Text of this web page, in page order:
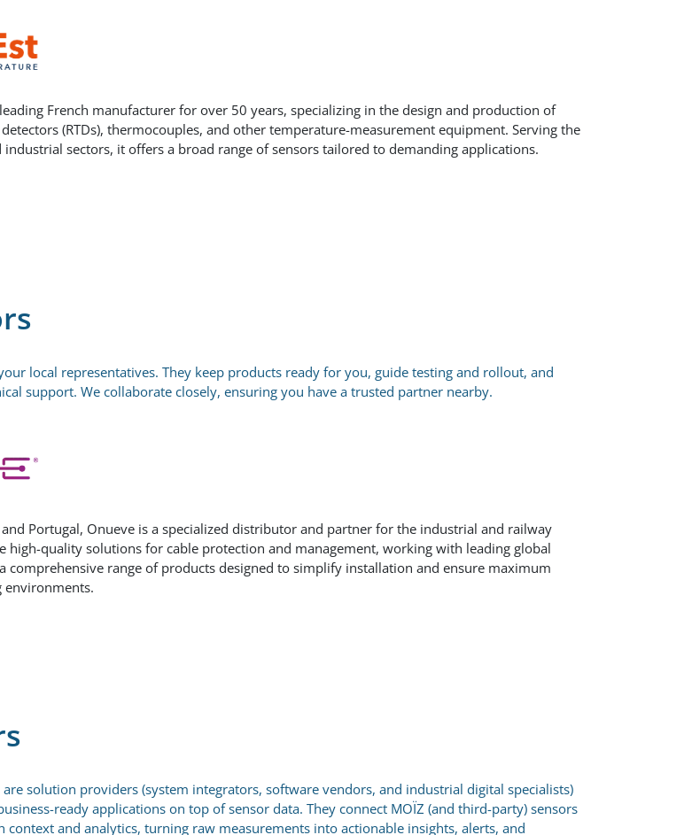
French manufacturer for over 50 years, specializing in the design and production of
(RTDs), thermocouples, and other temperature-measurement equipment. Serving the
industrial sectors, it offers a broad range of sensors tailored to demanding applications.
local representatives. They keep products ready for you, guide testing and rollout, and
support. We collaborate closely, ensuring you have a trusted partner nearby.
Portugal, Onueve is a specialized distributor and partner for the industrial and railway
high-quality solutions for cable protection and management, working with leading global
comprehensive range of products designed to simplify installation and ensure maximum
environments.
solution providers (system integrators, software vendors, and industrial digital specialists)
ready applications on top of sensor data. They connect MOÏZ (and third-party) sensors
context and analytics, turning raw measurements into actionable insights, alerts, and